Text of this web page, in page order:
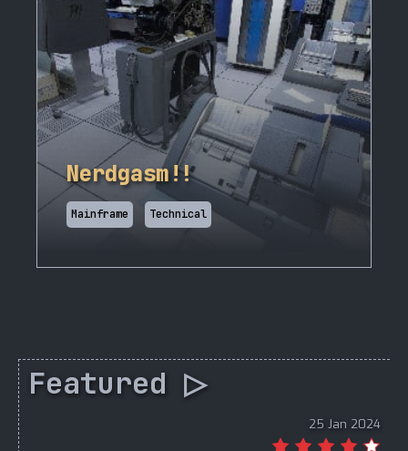
Featured ▷
25 Jan 2024
Nerdgasm!!
Mainframe Technical